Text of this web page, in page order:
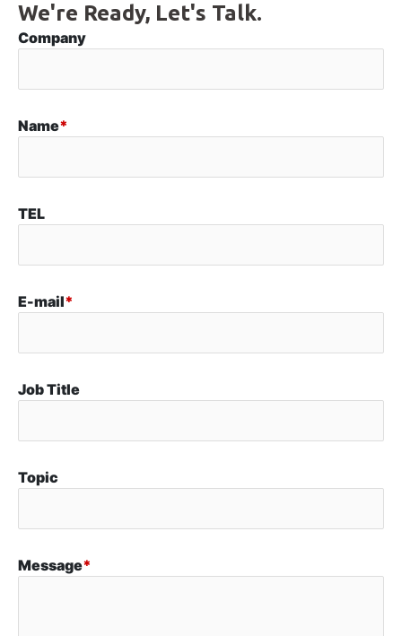
We're Ready, Let's Talk.
Company
Name*
TEL
E-mail*
Job Title
Topic
Message*